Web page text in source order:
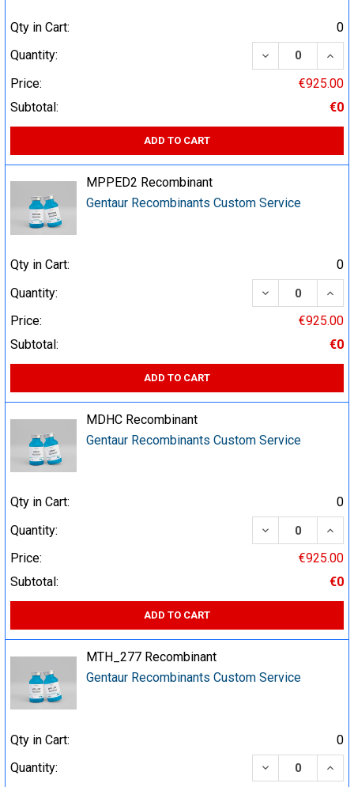
Qty in Cart:
0
Quantity:
DECREASE
Price:
€925.00
Subtotal:
€0
ADD TO CART
MPPED2 Recombinant
Gentaur Recombinants Custom Service
Qty in Cart:
0
Quantity:
DECREASE
Price:
€925.00
Subtotal:
€0
ADD TO CART
MDHC Recombinant
Gentaur Recombinants Custom Service
Qty in Cart:
0
Quantity:
DECREASE
Price:
€925.00
Subtotal:
€0
ADD TO CART
MTH_277 Recombinant
Gentaur Recombinants Custom Service
Qty in Cart:
0
Quantity:
DECREASE